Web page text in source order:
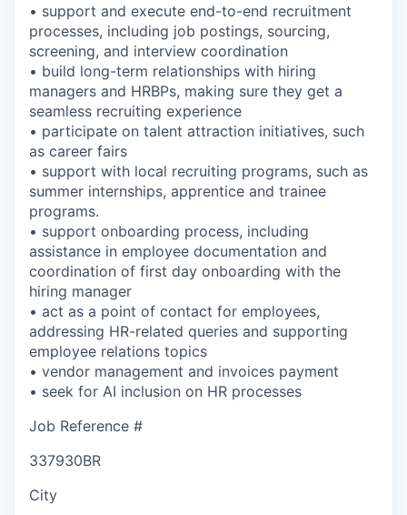
• support and execute end-to-end recruitment
processes, including job postings, sourcing,
screening, and interview coordination
• build long-term relationships with hiring
managers and HRBPs, making sure they get a
seamless recruiting experience
• participate on talent attraction initiatives, such
as career fairs
• support with local recruiting programs, such as
summer internships, apprentice and trainee
programs.
• support onboarding process, including
assistance in employee documentation and
coordination of first day onboarding with the
hiring manager
• act as a point of contact for employees,
addressing HR-related queries and supporting
employee relations topics
• vendor management and invoices payment
• seek for AI inclusion on HR processes
Job Reference #
337930BR
City